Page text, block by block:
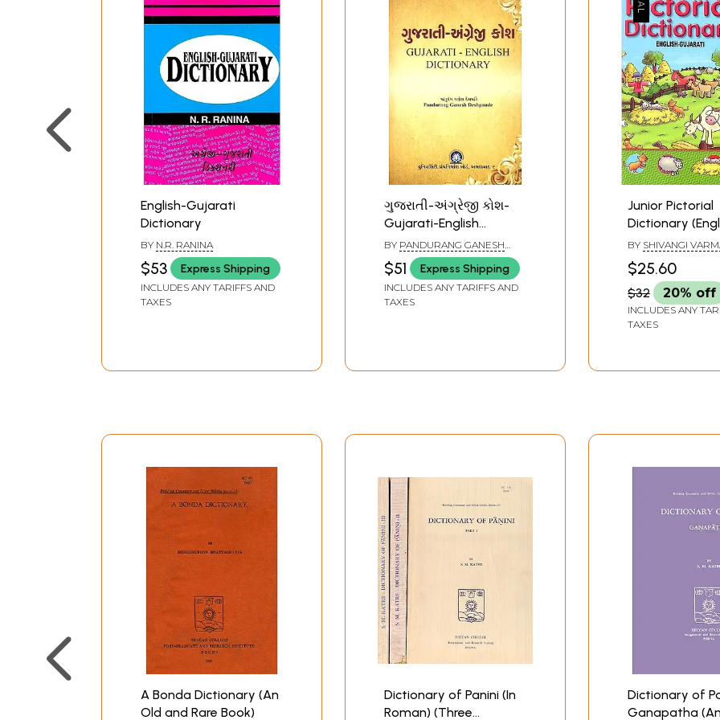
English-Gujarati
Dictionary
BY N.R. RANINA
$53 Express Shipping
INCLUDES ANY TARIFFS AND
TAXES
ગુજરાતી-અંગ્રેજી કોશ-
Gujarati-English
Dictionary
BY PANDURANG GANESH
DESHPANDE
$51 Express Shipping
INCLUDES ANY TARIFFS AND
TAXES
Junior Pictorial
Dictionary
Gujarati)
with
English
BY SHIVANGI
$25.60
$32 20% off
INCLUDES ANY
TAXES
A Bonda Dictionary (An
Old and Rare Book)
Dictionary of Panini (In
Roman) (Three
Dictionary of
Ganapatha